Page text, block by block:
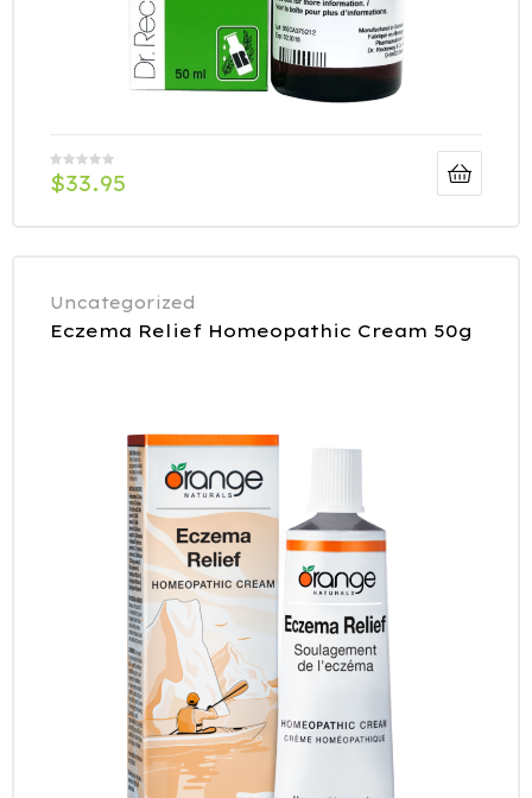
$33.95
Uncategorized
Eczema Relief Homeopathic Cream 50g